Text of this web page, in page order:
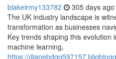
blakeirmy133782 305 days ago
The UK industry landscape is
transformation as businesses
Key trends shaping this evolution
machine learning,
https://